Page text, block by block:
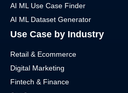
AI ML Use Case Finder
AI ML Dataset Generator
Use Case by Industry
Retail & Ecommerce
Digital Marketing
Fintech & Finance